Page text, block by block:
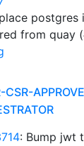
postgres
from quay
: Bump jwt